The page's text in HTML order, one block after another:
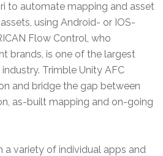
to automate mapping and asset
using Android- or IOS-
Flow Control, who
brands, is one of the largest
Trimble Unity AFC
and bridge the gap between
as-built mapping and on-going
variety of individual apps and